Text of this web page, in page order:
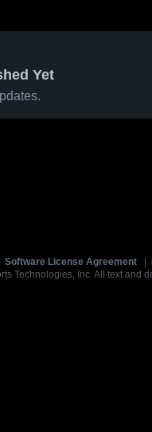
Yet
Software License Agreement
Technologies, Inc. All text and